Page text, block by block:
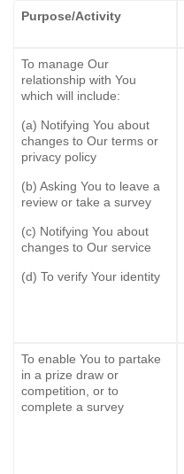
Purpose/Activity
To manage Our
relationship with You
which will include:
(a) Notifying You about
changes to Our terms or
privacy policy
(b) Asking You to leave a
review or take a survey
(c) Notifying You about
changes to Our service
(d) To verify Your identity
To enable You to partake
in a prize draw or
competition, or to
complete a survey